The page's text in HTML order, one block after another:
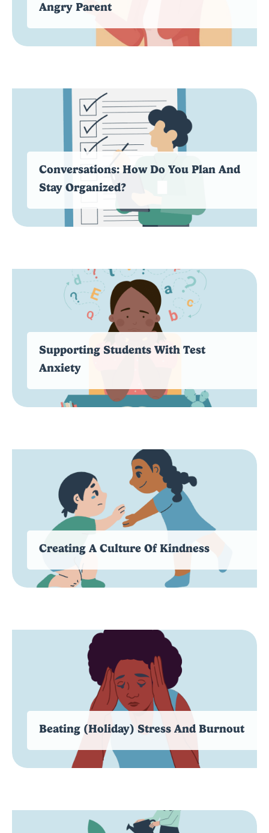
Angry Parent
Conversations: How Do You Plan And
Stay Organized?
Supporting Students With Test
Anxiety
Creating A Culture Of Kindness
Beating (Holiday) Stress And Burnout